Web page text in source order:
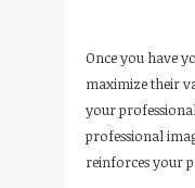
Once you have
maximize their
your
professional
reinforces your